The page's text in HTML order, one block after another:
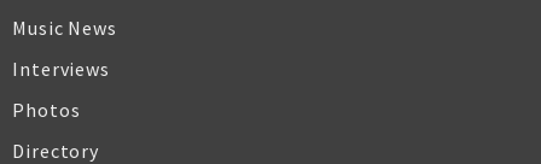
Music News
Interviews
Photos
Directory